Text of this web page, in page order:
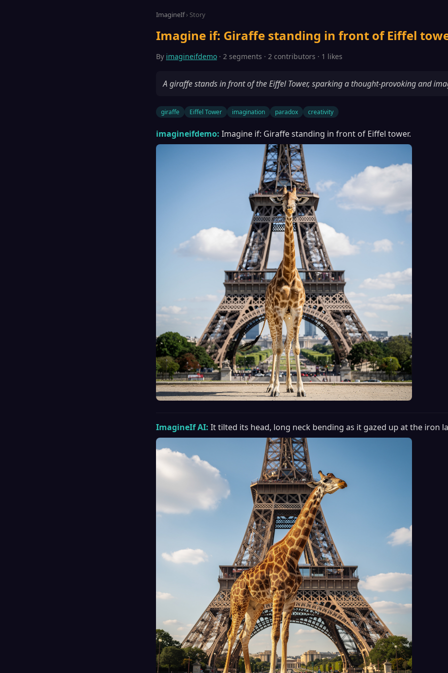
ImagineIf› Story
Imagine if: Giraffe standing in front of Eiffel
By imagineifdemo · 2 segments · 2 contributors · 1 likes
A giraffe stands in front of the Eiffel Tower, sparking a thought-provoking and
giraffe Eiffel Tower imagination paradox creativity
imagineifdemo: Imagine if: Giraffe standing in front of Eiffel tower.
ImagineIf AI: It tilted its head, long neck bending as it gazed up at the iron